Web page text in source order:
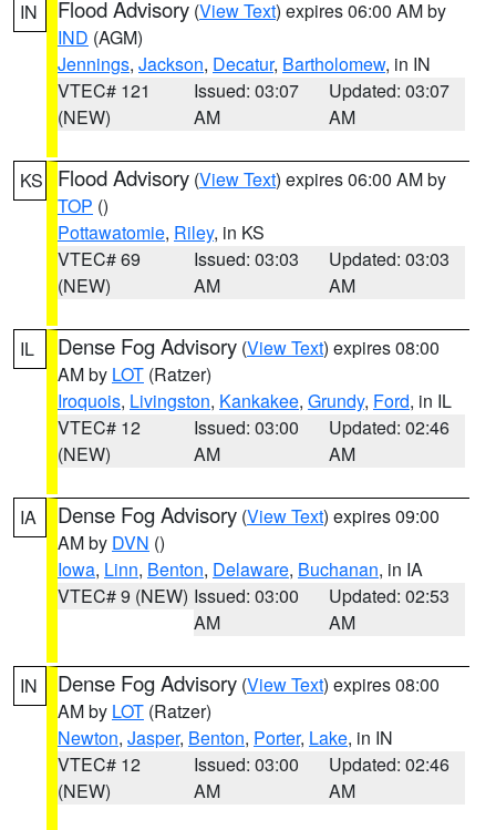
IN
Flood Advisory (View Text) expires 06:00 AM by
IND (AGM)
Jennings, Jackson, Decatur, Bartholomew, in IN
VTEC# 121
(NEW)
Issued: 03:07
AM
Updated: 03:07
AM
KS Flood Advisory (View Text) expires 06:00 AM by
TOP ()
Pottawatomie, Riley, in KS
VTEC# 69
(NEW)
Issued: 03:03
AM
Updated: 03:03
AM
IL Dense Fog Advisory (View Text) expires 08:00
AM by LOT (Ratzer)
Iroquois, Livingston, Kankakee, Grundy, Ford, in IL
VTEC# 12
(NEW)
Issued: 03:00
AM
Updated: 02:46
AM
IA Dense Fog Advisory (View Text) expires 09:00
AM by DVN ()
Iowa, Linn, Benton, Delaware, Buchanan, in IA
VTEC# 9 (NEW) Issued: 03:00
AM
Updated: 02:53
AM
IN Dense Fog Advisory (View Text) expires 08:00
AM by LOT (Ratzer)
Newton, Jasper, Benton, Porter, Lake, in IN
VTEC# 12
(NEW)
Issued: 03:00
AM
Updated: 02:46
AM